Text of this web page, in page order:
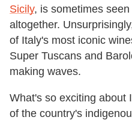
Sicily, is sometimes
altogether.
of Italy's most iconic
Super Tuscans and
making waves.
What's so exciting about
of the country's